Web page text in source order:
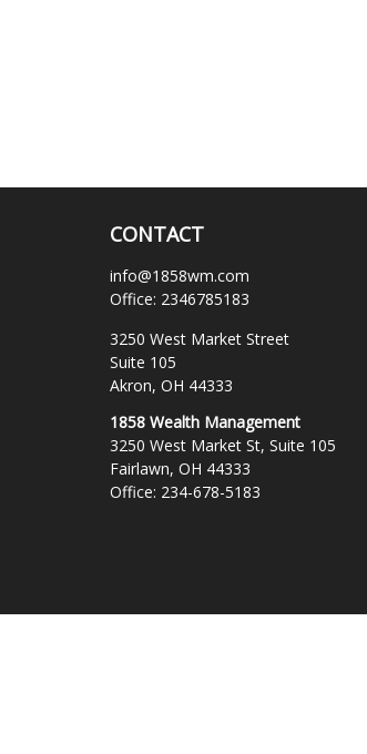
CONTACT
info@1858wm.com
Office: 2346785183
3250 West Market Street
Suite 105
Akron, OH 44333
1858 Wealth Management
3250 West Market St, Suite 105
Fairlawn, OH 44333
Office: 234-678-5183